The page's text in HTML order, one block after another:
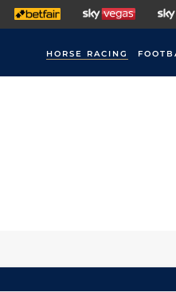
HORSE RACING